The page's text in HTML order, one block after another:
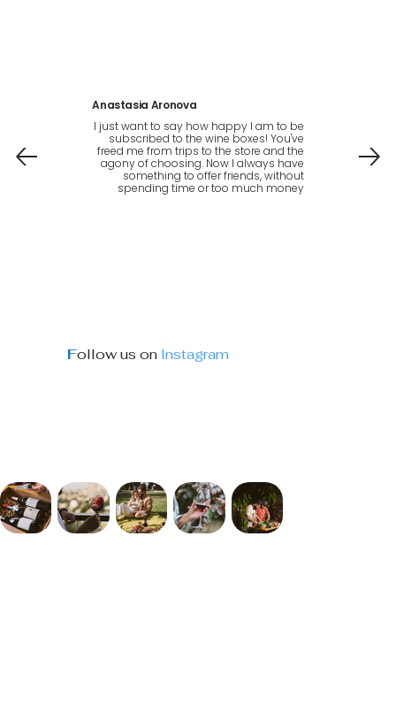
I just want to say how happy I am to be
subscribed to the wine boxes! You've
freed me from trips to the store and the
agony of choosing. Now I always have
something to offer friends, without
spending time or too much money
Anastasia Aronova
Follow us on Instagram